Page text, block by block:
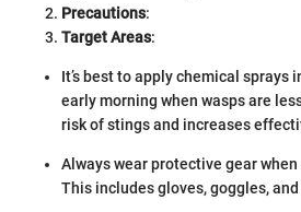
Precautions:
Target Areas:
It’s best to apply chemical sprays
early morning when wasps are
risk of stings and increases
Always wear protective gear
This includes gloves, goggles,